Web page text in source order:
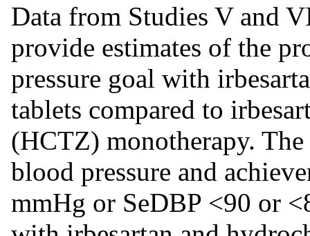
Data from Studies V and
provide estimates of the
pressure goal with
tablets compared to
(HCTZ) monotherapy.
blood pressure and
mmHg or SeDBP <90 or